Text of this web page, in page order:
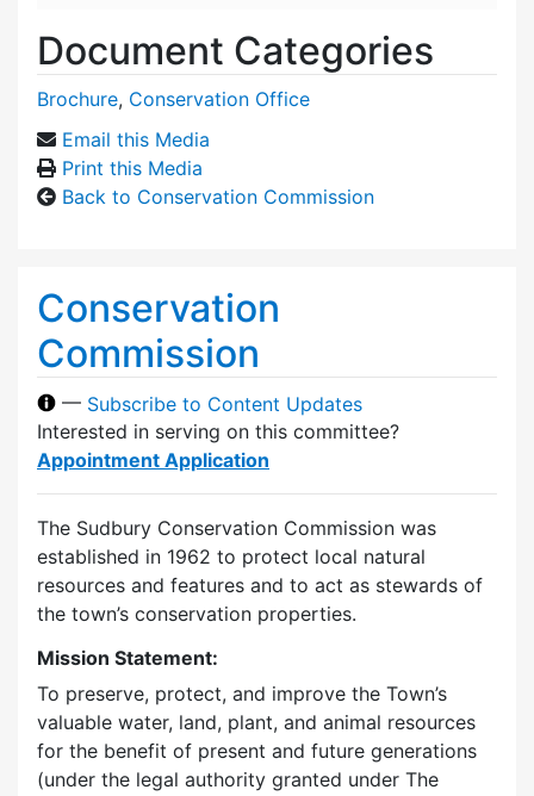
Document Categories
Brochure, Conservation Office
Email this Media
Print this Media
Back to Conservation Commission
Conservation
Commission
— Subscribe to Content Updates
Interested in serving on this committee?
Appointment Application
The Sudbury Conservation Commission was
established in 1962 to protect local natural
resources and features and to act as stewards of
the town’s conservation properties.
Mission Statement:
To preserve, protect, and improve the Town’s
valuable water, land, plant, and animal resources
for the benefit of present and future generations
(under the legal authority granted under The